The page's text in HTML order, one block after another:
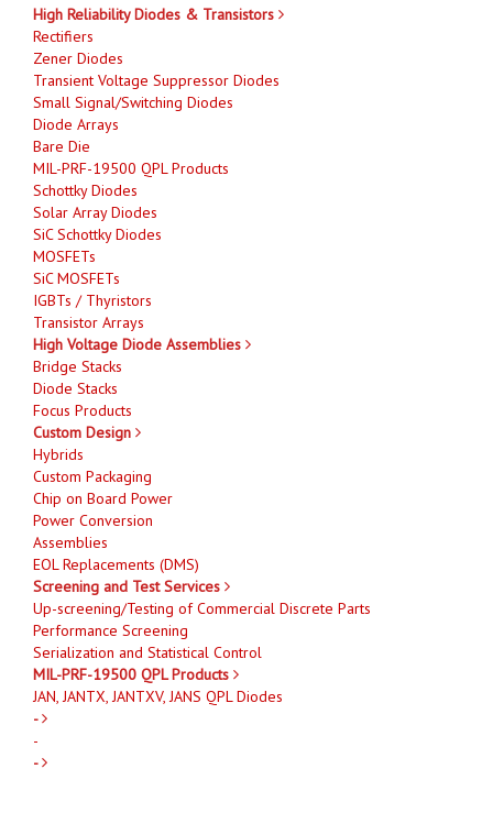
High Reliability Diodes & Transistors
Rectifiers
Zener Diodes
Transient Voltage Suppressor Diodes
Small Signal/Switching Diodes
Diode Arrays
Bare Die
MIL-PRF-19500 QPL Products
Schottky Diodes
Solar Array Diodes
SiC Schottky Diodes
MOSFETs
SiC MOSFETs
IGBTs / Thyristors
Transistor Arrays
High Voltage Diode Assemblies
Bridge Stacks
Diode Stacks
Focus Products
Custom Design
Hybrids
Custom Packaging
Chip on Board Power
Power Conversion
Assemblies
EOL Replacements (DMS)
Screening and Test Services
Up-screening/Testing of Commercial Discrete Parts
Performance Screening
Serialization and Statistical Control
MIL-PRF-19500 QPL Products
JAN, JANTX, JANTXV, JANS QPL Diodes
-
-
-